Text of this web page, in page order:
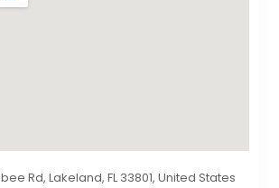
Rd, Lakeland, FL 33801, United States